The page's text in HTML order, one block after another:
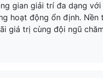
gian giải trí đa dạng
hoạt động ổn định.
giá trị cùng đội ngũ